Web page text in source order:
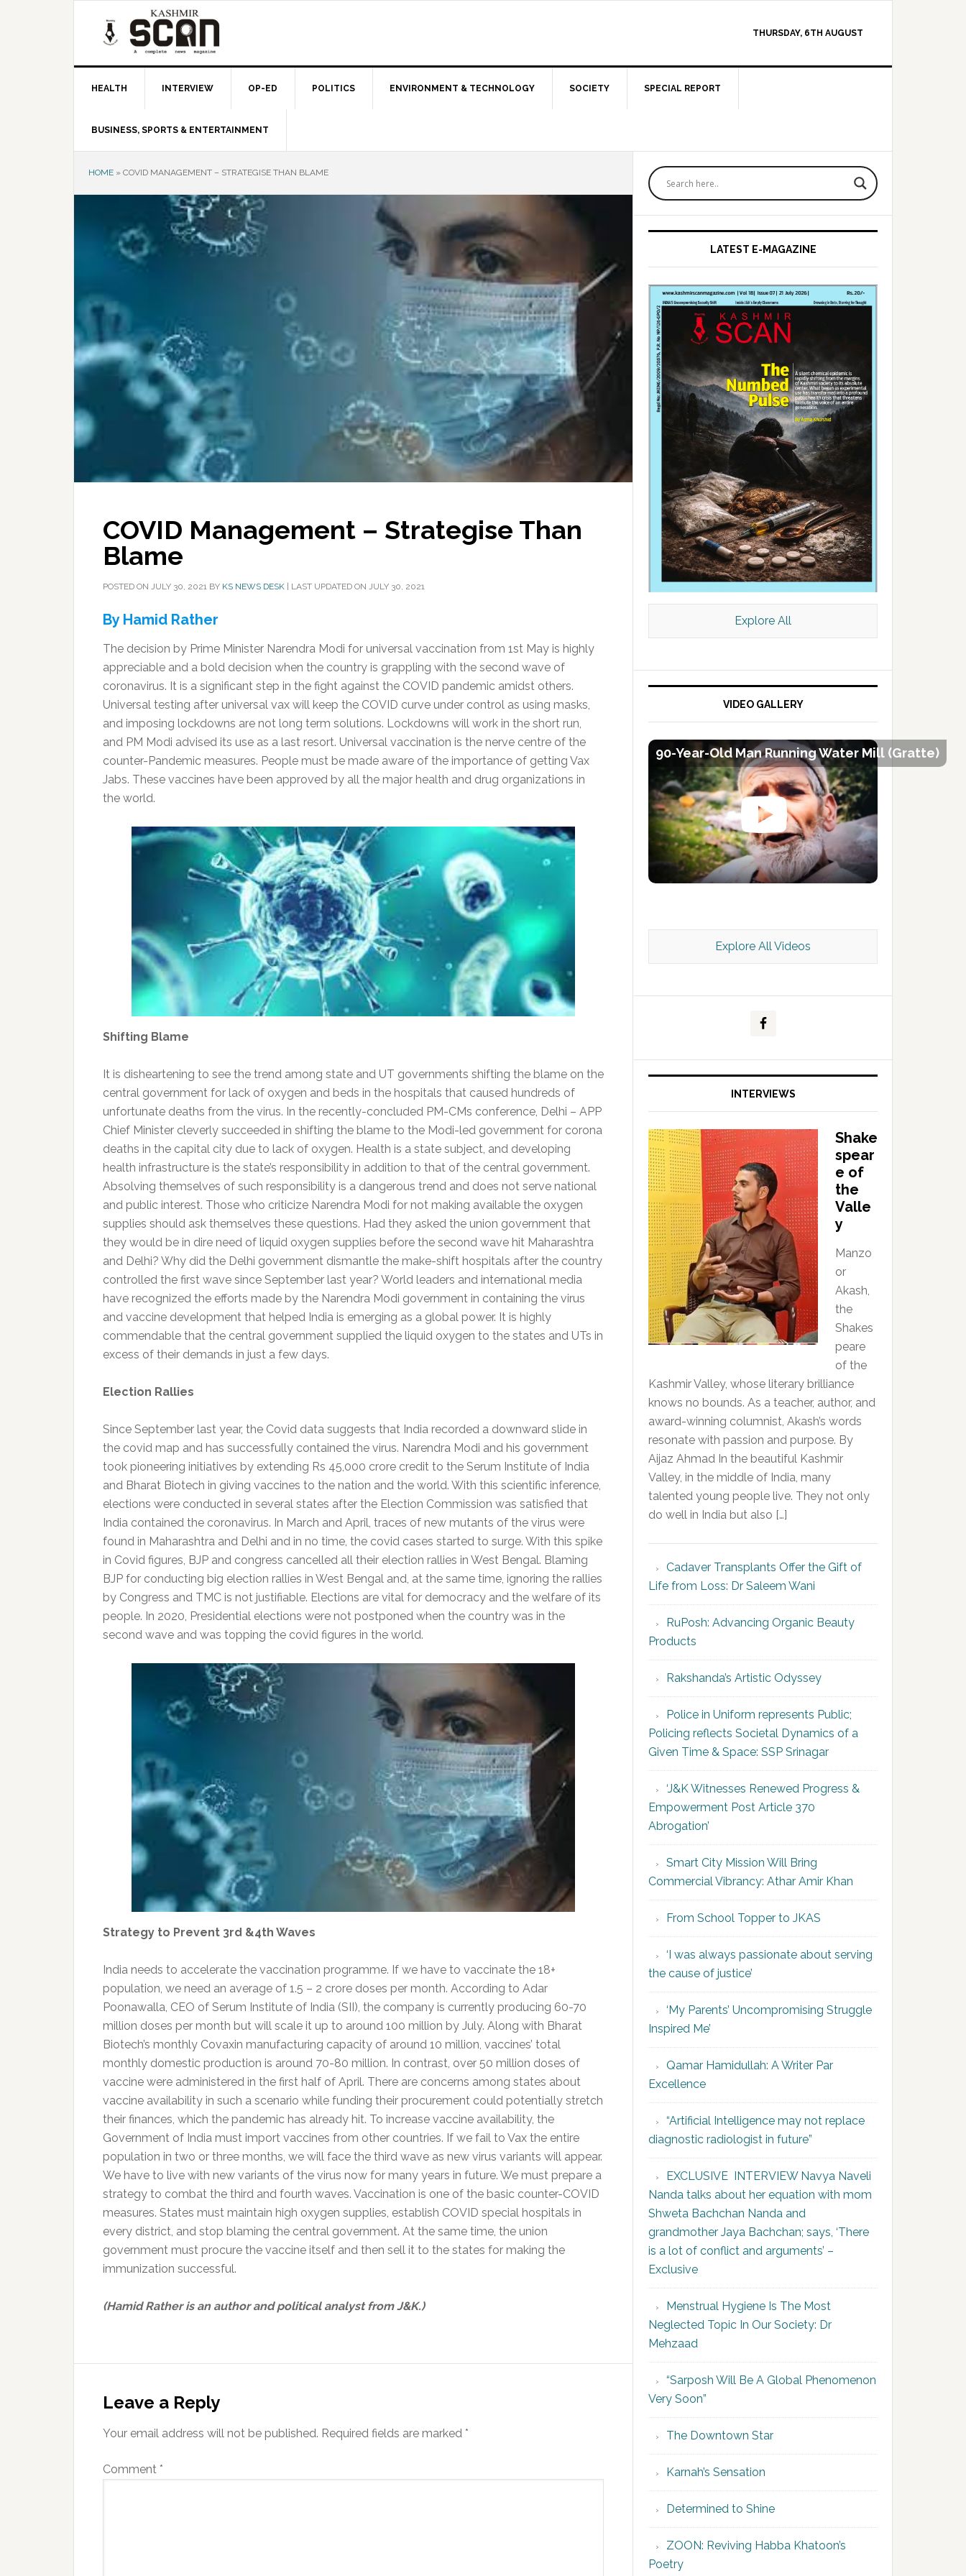
THURSDAY, 6TH AUGUST
HEALTH INTERVIEW OP-ED POLITICS ENVIRONMENT & TECHNOLOGY SOCIETY SPECIAL REPORT
BUSINESS, SPORTS & ENTERTAINMENT
HOME » COVID MANAGEMENT – STRATEGISE THAN BLAME
COVID Management – Strategise Than
Blame
POSTED ON JULY 30, 2021 BY KS NEWS DESK LAST UPDATED ON JULY 30, 2021
By Hamid Rather
The decision by Prime Minister Narendra Modi for universal vaccination from 1st May is highly
appreciable and a bold decision when the country is grappling with the second wave of
coronavirus. It is a significant step in the fight against the COVID pandemic amidst others.
Universal testing after universal vax will keep the COVID curve under control as using masks,
and imposing lockdowns are not long term solutions. Lockdowns will work in the short run,
and PM Modi advised its use as a last resort. Universal vaccination is the nerve centre of the
counter-Pandemic measures. People must be made aware of the importance of getting Vax
Jabs. These vaccines have been approved by all the major health and drug organizations in
the world.
Shifting Blame
It is disheartening to see the trend among state and UT governments shifting the blame on the
central government for lack of oxygen and beds in the hospitals that caused hundreds of
unfortunate deaths from the virus. In the recently-concluded PM-CMs conference, Delhi – APP
Chief Minister cleverly succeeded in shifting the blame to the Modi-led government for corona
deaths in the capital city due to lack of oxygen. Health is a state subject, and developing
health infrastructure is the state’s responsibility in addition to that of the central government.
Absolving themselves of such responsibility is a dangerous trend and does not serve national
and public interest. Those who criticize Narendra Modi for not making available the oxygen
supplies should ask themselves these questions. Had they asked the union government that
they would be in dire need of liquid oxygen supplies before the second wave hit Maharashtra
and Delhi? Why did the Delhi government dismantle the make-shift hospitals after the country
controlled the first wave since September last year? World leaders and international media
have recognized the efforts made by the Narendra Modi government in containing the virus
and vaccine development that helped India is emerging as a global power. It is highly
commendable that the central government supplied the liquid oxygen to the states and UTs in
excess of their demands in just a few days.
Election Rallies
Since September last year, the Covid data suggests that India recorded a downward slide in
the covid map and has successfully contained the virus. Narendra Modi and his government
took pioneering initiatives by extending Rs 45,000 crore credit to the Serum Institute of India
and Bharat Biotech in giving vaccines to the nation and the world. With this scientific inference,
elections were conducted in several states after the Election Commission was satisfied that
India contained the coronavirus. In March and April, traces of new mutants of the virus were
found in Maharashtra and Delhi and in no time, the covid cases started to surge. With this spike
in Covid figures, BJP and congress cancelled all their election rallies in West Bengal. Blaming
BJP for conducting big election rallies in West Bengal and, at the same time, ignoring the rallies
by Congress and TMC is not justifiable. Elections are vital for democracy and the welfare of its
people. In 2020, Presidential elections were not postponed when the country was in the
second wave and was topping the covid figures in the world.
Strategy to Prevent 3rd &4th Waves
India needs to accelerate the vaccination programme. If we have to vaccinate the 18+
population, we need an average of 1.5 – 2 crore doses per month. According to Adar
Poonawalla, CEO of Serum Institute of India (SII), the company is currently producing 60-70
million doses per month but will scale it up to around 100 million by July. Along with Bharat
Biotech’s monthly Covaxin manufacturing capacity of around 10 million, vaccines’ total
monthly domestic production is around 70-80 million. In contrast, over 50 million doses of
vaccine were administered in the first half of April. There are concerns among states about
vaccine availability in such a scenario while funding their procurement could potentially stretch
their finances, which the pandemic has already hit. To increase vaccine availability, the
Government of India must import vaccines from other countries. If we fail to Vax the entire
population in two or three months, we will face the third wave as new virus variants will appear.
We have to live with new variants of the virus now for many years in future. We must prepare a
strategy to combat the third and fourth waves. Vaccination is one of the basic counter-COVID
measures. States must maintain high oxygen supplies, establish COVID special hospitals in
every district, and stop blaming the central government. At the same time, the union
government must procure the vaccine itself and then sell it to the states for making the
immunization successful.
(Hamid Rather is an author and political analyst from J&K.)
Interactions
Leave a Reply
Your email address will not be published. Required fields are marked *
Comment *
Primary
Sidebar
LATEST E-MAGAZINE
Kashmir Scan July 2026 e Magazine
Explore All
VIDEO GALLERY
90-Year-Old Man Running Water Mill (Gratte)
Explore All Videos
INTERVIEWS
Shake
spear
e of
the
Valle
y
Manzo
or
Akash,
the
Shakes
peare
of the
Kashmir Valley, whose literary brilliance
knows no bounds. As a teacher, author, and
award-winning columnist, Akash’s words
resonate with passion and purpose. By
Aijaz Ahmad In the beautiful Kashmir
Valley, in the middle of India, many
talented young people live. They not only
do well in India but also […]
Cadaver Transplants Offer the Gift of
Life from Loss: Dr Saleem Wani
RuPosh: Advancing Organic Beauty
Products
Rakshanda’s Artistic Odyssey
Police in Uniform represents Public;
Policing reflects Societal Dynamics of a
Given Time & Space: SSP Srinagar
‘J&K Witnesses Renewed Progress &
Empowerment Post Article 370
Abrogation’
Smart City Mission Will Bring
Commercial Vibrancy: Athar Amir Khan
From School Topper to JKAS
‘I was always passionate about serving
the cause of justice’
‘My Parents’ Uncompromising Struggle
Inspired Me’
Qamar Hamidullah: A Writer Par
Excellence
“Artificial Intelligence may not replace
diagnostic radiologist in future”
EXCLUSIVE INTERVIEW Navya Naveli
Nanda talks about her equation with mom
Shweta Bachchan Nanda and
grandmother Jaya Bachchan; says, ‘There
is a lot of conflict and arguments’ –
Exclusive
Menstrual Hygiene Is The Most
Neglected Topic In Our Society: Dr
Mehzaad
“Sarposh Will Be A Global Phenomenon
Very Soon”
The Downtown Star
Karnah’s Sensation
Determined to Shine
ZOON: Reviving Habba Khatoon’s
Poetry